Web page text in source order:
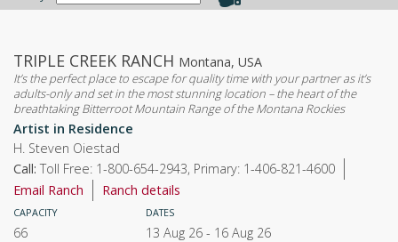
TRIPLE CREEK RANCH Montana, USA
It’s the perfect place to escape for quality time with your partner as it’s
adults-only and set in the most stunning location – the heart of the
breathtaking Bitterroot Mountain Range of the Montana Rockies
Artist in Residence
H. Steven Oiestad
Call:Toll Free: 1-800-654-2943, Primary: 1-406-821-4600
Email Ranch
Ranch details
CAPACITY
66
DATES
13 Aug 26 - 16 Aug 26